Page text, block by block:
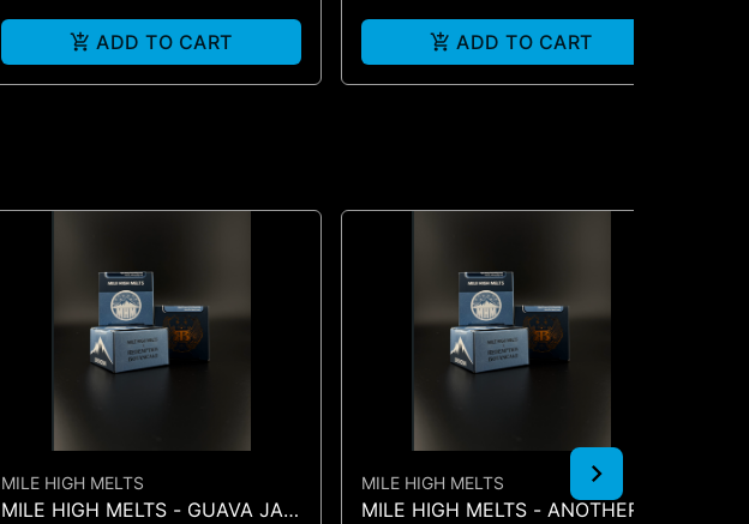
ADD TO CART ADD TO CART
MILE HIGH MELTS
MILE HIGH MELTS - GUAVA JAM
MILE HIGH MELTS
MILE HIGH MELTS - ANOTHER